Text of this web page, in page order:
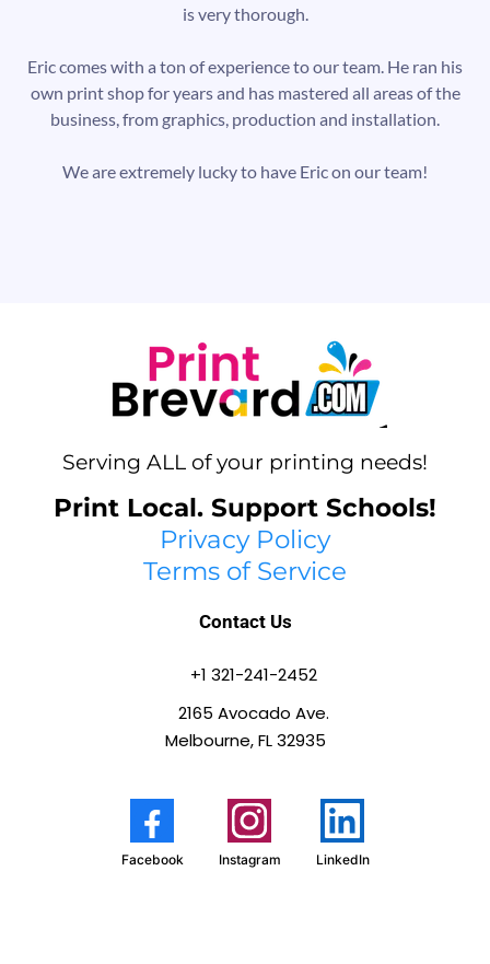
is very thorough.
Eric comes with a ton of experience to our team. He ran his
own print shop for years and has mastered all areas of the
business, from graphics, production and installation.
We are extremely lucky to have Eric on our team!
Serving ALL of your printing needs!
Print Local. Support Schools!
Privacy Policy
Terms of Service
Contact Us
+1 321-241-2452
2165 Avocado Ave.
Melbourne, FL 32935
Facebook Instagram LinkedIn